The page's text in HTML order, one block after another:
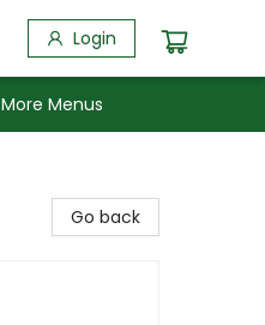
Login
More Menus
Go back